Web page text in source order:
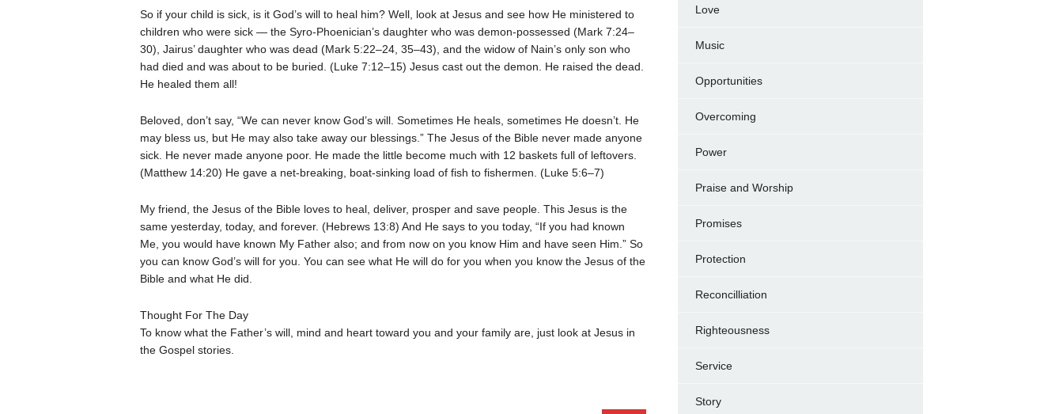
So if your child is sick, is it God’s will to heal him? Well, look at Jesus and see how He ministered to
children who were sick — the Syro-Phoenician’s daughter who was demon-possessed (Mark 7:24–
30), Jairus’ daughter who was dead (Mark 5:22–24, 35–43), and the widow of Nain’s only son who
had died and was about to be buried. (Luke 7:12–15) Jesus cast out the demon. He raised the dead.
He healed them all!
Beloved, don’t say, “We can never know God’s will. Sometimes He heals, sometimes He doesn’t. He
may bless us, but He may also take away our blessings.” The Jesus of the Bible never made anyone
sick. He never made anyone poor. He made the little become much with 12 baskets full of leftovers.
(Matthew 14:20) He gave a net-breaking, boat-sinking load of fish to fishermen. (Luke 5:6–7)
My friend, the Jesus of the Bible loves to heal, deliver, prosper and save people. This Jesus is the
same yesterday, today, and forever. (Hebrews 13:8) And He says to you today, “If you had known
Me, you would have known My Father also; and from now on you know Him and have seen Him.” So
you can know God’s will for you. You can see what He will do for you when you know the Jesus of the
Bible and what He did.
Thought For The Day
To know what the Father’s will, mind and heart toward you and your family are, just look at Jesus in
the Gospel stories.
Love
Music
Opportunities
Overcoming
Power
Praise and Worship
Promises
Protection
Reconcilliation
Righteousness
Service
Story